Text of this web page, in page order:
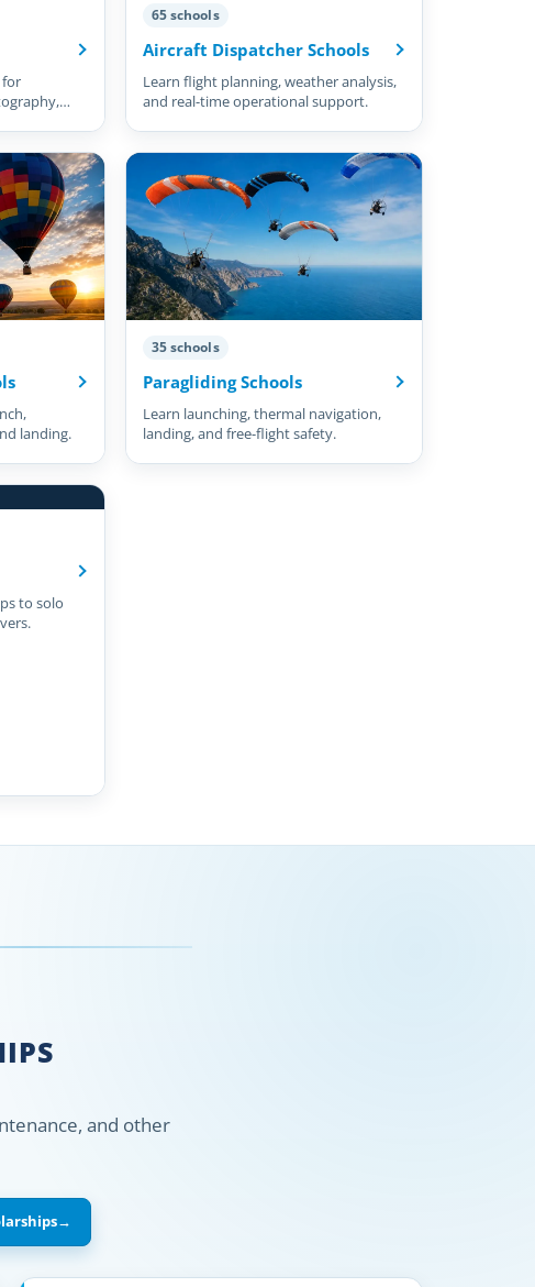
for
65 schools
Aircraft Dispatcher Schools
Learn flight planning, weather analysis,
and real-time operational support.
landing.
35 schools
Paragliding Schools
Learn launching, thermal navigation,
landing, and free-flight safety.
to solo
and other
→